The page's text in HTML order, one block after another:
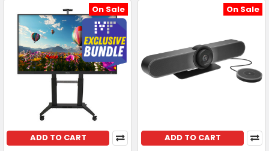
On Sale
ADD TO CART
On Sale
ADD TO CART